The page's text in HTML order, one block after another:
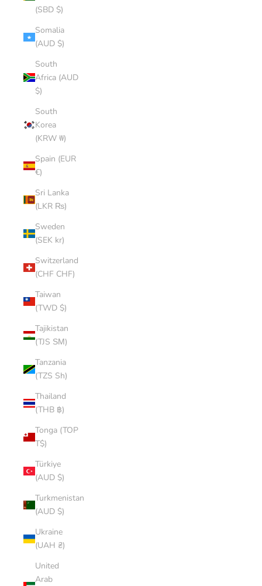
(SBD $)
Somalia
(AUD $)
South
Africa (AUD
$)
South
Korea
(KRW ₩)
Spain (EUR
€)
Sri Lanka
(LKR ₨)
Sweden
(SEK kr)
Switzerland
(CHF CHF)
Taiwan
(TWD $)
Tajikistan
(TJS ЅМ)
Tanzania
(TZS Sh)
Thailand
(THB ฿)
Tonga (TOP
T$)
Türkiye
(AUD $)
Turkmenistan
(AUD $)
Ukraine
(UAH ₴)
United
Arab